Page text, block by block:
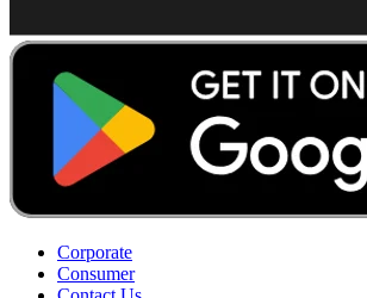
Corporate
Consumer